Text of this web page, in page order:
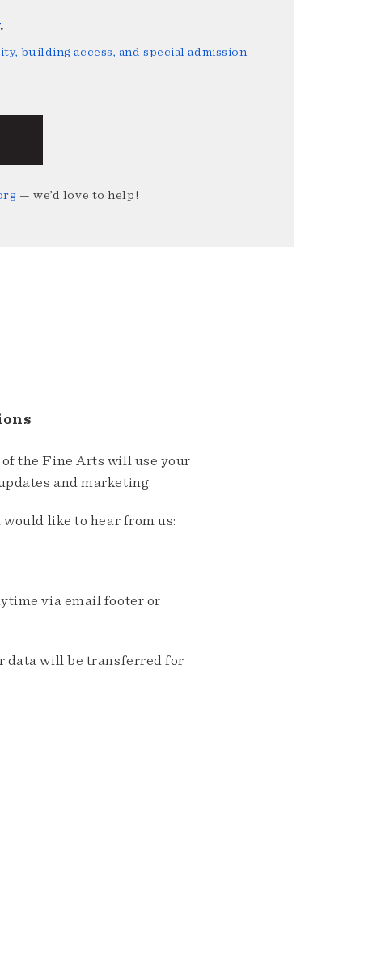
.
building access, and special admission
— we’d love to help!
the Fine Arts will use your
and marketing.
like to hear from us:
via email footer or
data will be transferred for